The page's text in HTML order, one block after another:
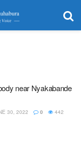
near Nyakabande
30, 2022 0 442